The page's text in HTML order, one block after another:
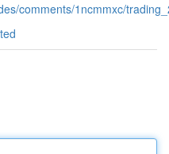
comments/1ncmmxc/